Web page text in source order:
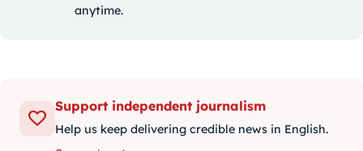
anytime.
Support independent journalism
Help us keep delivering credible news in English.